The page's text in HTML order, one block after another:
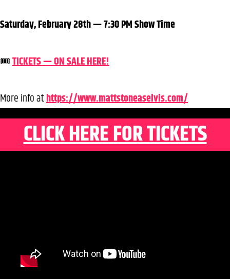
Saturday, February 28th — 7:30 PM Show Time
🎟️TICKETS — ON SALE HERE!
More info athttps://www.mattstoneaselvis.com/
CLICK HERE FOR TICKETS